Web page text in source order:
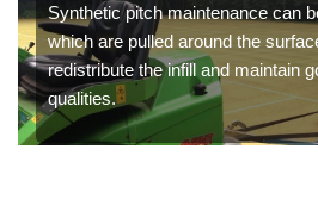
Synthetic pitch maintenance can
which are pulled around the
redistribute the infill and maintain
qualities.